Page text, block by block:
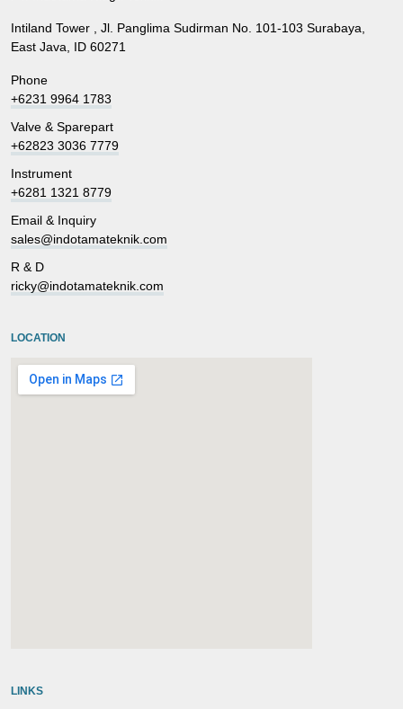
Intiland Tower , Jl. Panglima Sudirman No. 101-103 Surabaya,
East Java, ID 60271
Phone
+6231 9964 1783
Valve & Sparepart
+62823 3036 7779
Instrument
+6281 1321 8779
Email & Inquiry
sales@indotamateknik.com
R & D
ricky@indotamateknik.com
LOCATION
LINKS